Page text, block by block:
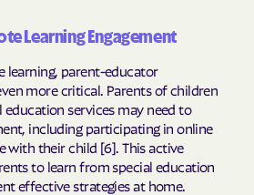
Learning Engagement
learning, parent-educator
more critical. Parents of children
services may need to
including participating in online
with their child [6]. This active
to learn from special education
effective strategies at home.